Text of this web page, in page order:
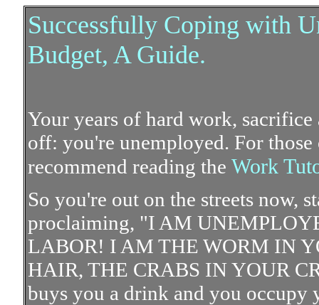
Successfully Coping with
Budget, A Guide.
Your years of hard work,
off: you're unemployed. For
recommend reading the Work
So you're out on the streets now,
proclaiming, "I AM
LABOR! I AM THE WORM IN
HAIR, THE CRABS IN YOUR
buys you a drink and you occupy